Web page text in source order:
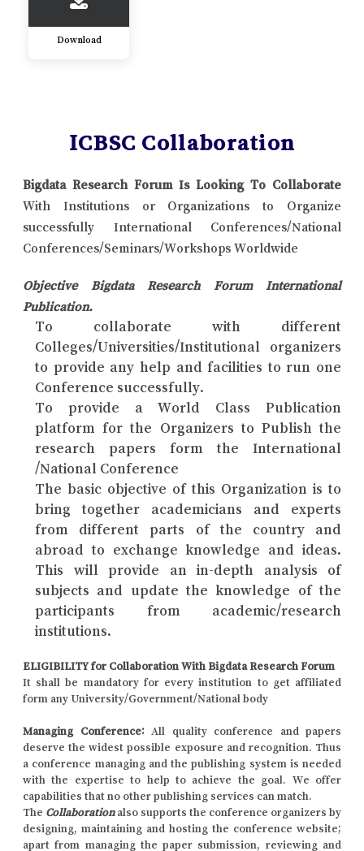
Download
ICBSC Collaboration
Bigdata Research Forum Is Looking To Collaborate
With Institutions or Organizations to Organize
successfully International Conferences/National
Conferences/Seminars/Workshops Worldwide
Objective Bigdata Research Forum International
Publication.
To collaborate with different
Colleges/Universities/Institutional organizers
to provide any help and facilities to run one
Conference successfully.
To provide a World Class Publication
platform for the Organizers to Publish the
research papers form the International
/National Conference
The basic objective of this Organization is to
bring together academicians and experts
from different parts of the country and
abroad to exchange knowledge and ideas.
This will provide an in-depth analysis of
subjects and update the knowledge of the
participants from academic/research
institutions.
ELIGIBILITY for Collaboration With Bigdata Research Forum
It shall be mandatory for every institution to get affiliated
form any University/Government/National body
Managing Conference:All quality conference and papers
deserve the widest possible exposure and recognition. Thus
a conference managing and the publishing system is needed
with the expertise to help to achieve the goal. We offer
capabilities that no other publishing services can match.
The Collaboration also supports the conference organizers by
designing, maintaining and hosting the conference website;
apart from managing the paper submission, reviewing and